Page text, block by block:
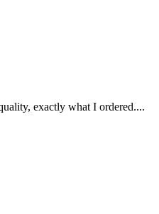
exactly what I ordered....